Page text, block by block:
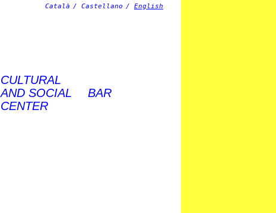
Català Castellano English
CULTURAL
AND SOCIAL
CENTER
BAR